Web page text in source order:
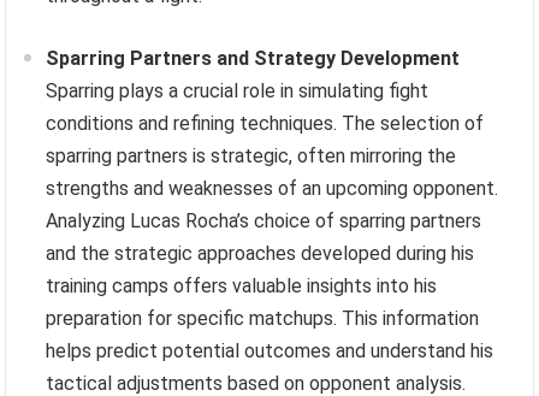
Sparring Partners and Strategy Development
Sparring plays a crucial role in simulating fight
conditions and refining techniques. The selection of
sparring partners is strategic, often mirroring the
strengths and weaknesses of an upcoming opponent.
Analyzing Lucas Rocha’s choice of sparring partners
and the strategic approaches developed during his
training camps offers valuable insights into his
preparation for specific matchups. This information
helps predict potential outcomes and understand his
tactical adjustments based on opponent analysis.